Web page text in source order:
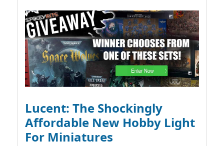
Lucent: The Shockingly
Affordable New Hobby Light
For Miniatures